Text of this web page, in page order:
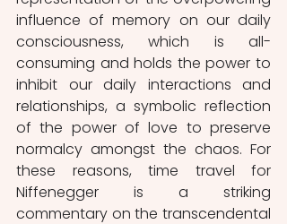
influence of memory on our daily
consciousness, which is all-
consuming and holds the power to
inhibit our daily interactions and
relationships, a symbolic reflection
of the power of love to preserve
normalcy amongst the chaos. For
these reasons, time travel for
Niffenegger is a striking
commentary on the transcendental